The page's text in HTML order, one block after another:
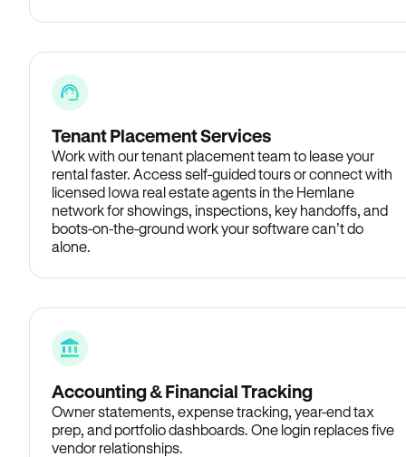
Tenant Placement Services
Work with our tenant placement team to lease your
rental faster. Access self-guided tours or connect with
licensed Iowa real estate agents in the Hemlane
network for showings, inspections, key handoffs, and
boots-on-the-ground work your software can’t do
alone.
Accounting & Financial Tracking
Owner statements, expense tracking, year-end tax
prep, and portfolio dashboards. One login replaces five
vendor relationships.